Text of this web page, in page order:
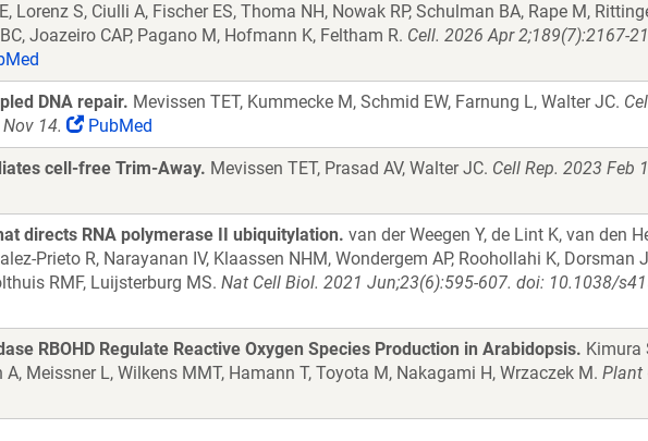
Lorenz S, Ciulli A, Fischer ES, Thoma NH, Nowak RP, Schulman BA, Rape M,
Joazeiro CAP, Pagano M, Hofmann K, Feltham R. Cell. 2026 Apr 2;189(7):2167-
DNA repair. Mevissen TET, Kummecke M, Schmid EW, Farnung L, Walter JC.
14.
PubMed
cell-free Trim-Away. Mevissen TET, Prasad AV, Walter JC. Cell Rep. 2023 Feb
directs RNA polymerase II ubiquitylation. van der Weegen Y, de Lint K, van den
Prieto R, Narayanan IV, Klaassen NHM, Wondergem AP, Roohollahi K, Dorsman
RMF, Luijsterburg MS. Nat Cell Biol. 2021 Jun;23(6):595-607. doi: 10.1038/
RBOHD Regulate Reactive Oxygen Species Production in Arabidopsis. Kimura
Meissner L, Wilkens MMT, Hamann T, Toyota M, Nakagami H, Wrzaczek M. Plant